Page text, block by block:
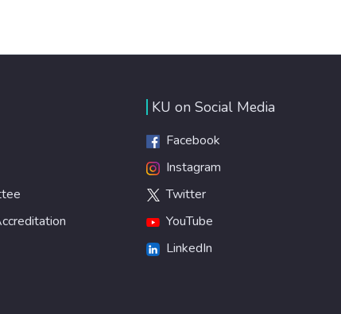
KU on Social Media
Facebook
Instagram
Twitter
YouTube
LinkedIn